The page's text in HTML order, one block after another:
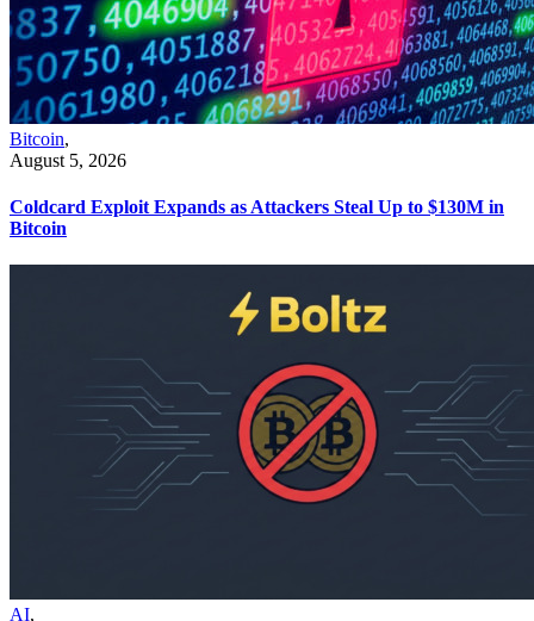
Bitcoin,
August 5, 2026
Coldcard Exploit Expands as Attackers Steal Up to $130M in
Bitcoin
AI,